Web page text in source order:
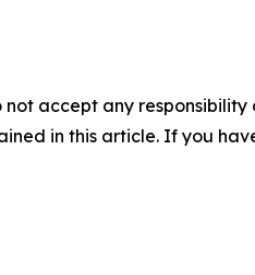
accept any
in this article. If you